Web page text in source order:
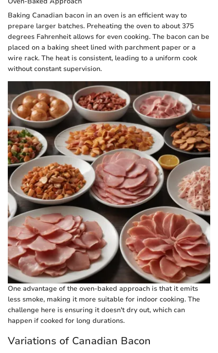
Baking Canadian bacon in an oven is an efficient way to
prepare larger batches. Preheating the oven to about 375
degrees Fahrenheit allows for even cooking. The bacon can be
placed on a baking sheet lined with parchment paper or a
wire rack. The heat is consistent, leading to a uniform cook
without constant supervision.
One advantage of the oven-baked approach is that it emits
less smoke, making it more suitable for indoor cooking. The
challenge here is ensuring it doesn't dry out, which can
happen if cooked for long durations.
Variations of Canadian Bacon